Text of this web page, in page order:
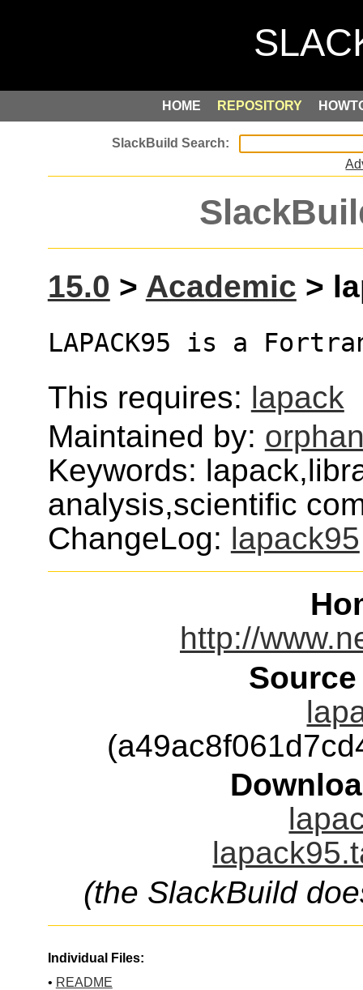
HOME REPOSITORY
15.0 > Academic >
LAPACK95 is a
This requires: lapack
Maintained by:
Keywords:
analysis,scientific
ChangeLog: lapack95
http://
(the SlackBuild
Individual Files:
• README